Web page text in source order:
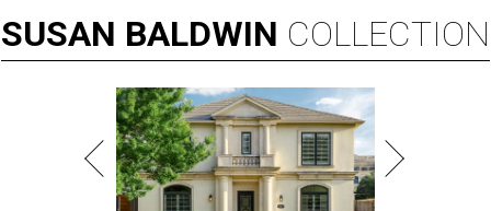
SUSAN BALDWIN COLLECTION